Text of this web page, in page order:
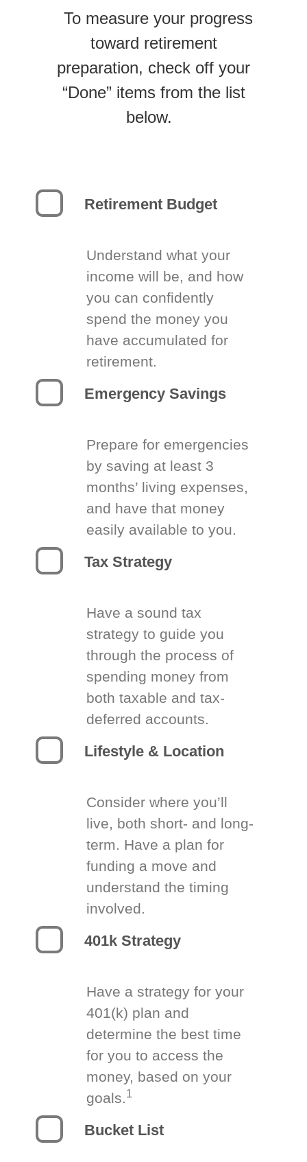
To measure your progress
toward retirement
preparation, check off your
“Done” items from the list
below.
Retirement Budget
Understand what your
income will be, and how
you can confidently
spend the money you
have accumulated for
retirement.
Emergency Savings
Prepare for emergencies
by saving at least 3
months’ living expenses,
and have that money
easily available to you.
Tax Strategy
Have a sound tax
strategy to guide you
through the process of
spending money from
both taxable and tax-
deferred accounts.
Lifestyle & Location
Consider where you’ll
live, both short- and long-
term. Have a plan for
funding a move and
understand the timing
involved.
401k Strategy
Have a strategy for your
401(k) plan and
determine the best time
for you to access the
money, based on your
goals.1
Bucket List